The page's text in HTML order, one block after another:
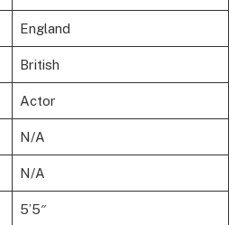
England
British
Actor
N/A
N/A
5’5″